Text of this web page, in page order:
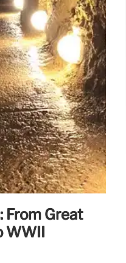
From Great
WWII